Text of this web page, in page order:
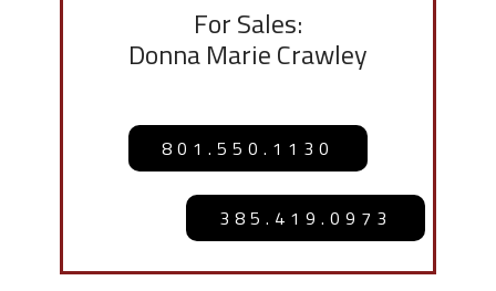
For Sales:
Donna Marie Crawley
801.550.1130
385.419.0973